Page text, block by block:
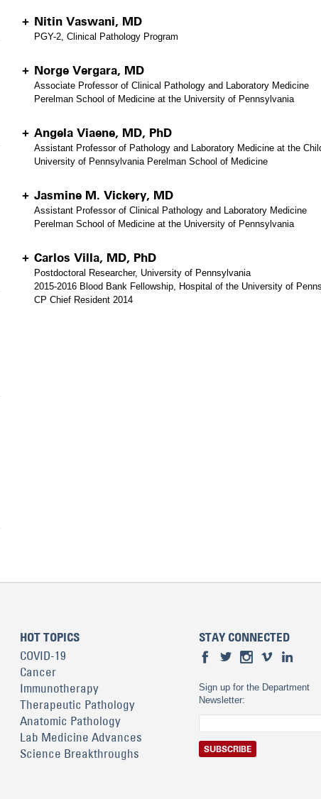
Nitin Vaswani, MD
PGY-2, Clinical Pathology Program
Norge Vergara, MD
Associate Professor of Clinical Pathology and Laboratory Medicine
Perelman School of Medicine at the University of Pennsylvania
Angela Viaene, MD, PhD
Assistant Professor of Pathology and Laboratory Medicine at the
University of Pennsylvania Perelman School of Medicine
Jasmine M. Vickery, MD
Assistant Professor of Clinical Pathology and Laboratory Medicine
Perelman School of Medicine at the University of Pennsylvania
Carlos Villa, MD, PhD
Postdoctoral Researcher, University of Pennsylvania
2015-2016 Blood Bank Fellowship, Hospital of the University of
CP Chief Resident 2014
HOT TOPICS
COVID-19
Cancer
Immunotherapy
Therapeutic Pathology
Anatomic Pathology
Lab Medicine Advances
Science Breakthroughs
STAY CONNECTED
Sign up for the Department
Newsletter: